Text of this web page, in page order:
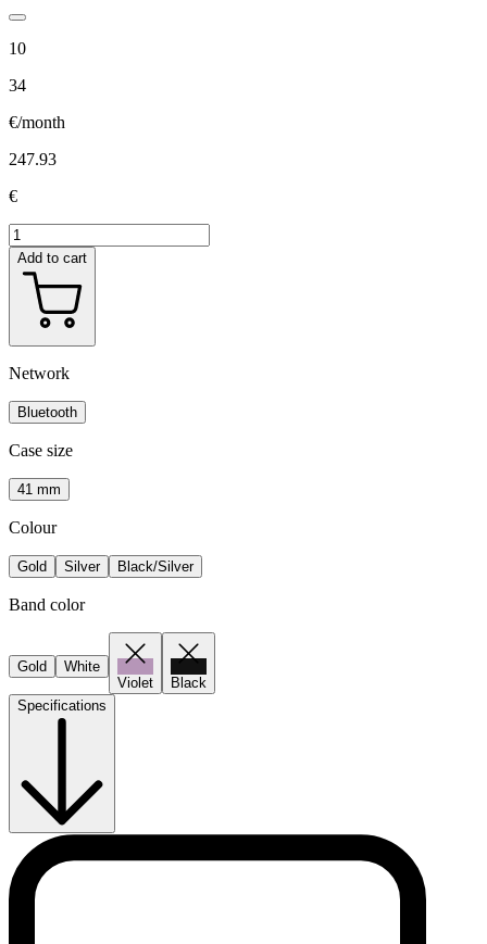
10
34
€/month
247.93
€
Add to cart
Network
Bluetooth
Case size
41 mm
Colour
Gold Silver Black/Silver
Band color
Gold
White
Violet
Black
Specifications